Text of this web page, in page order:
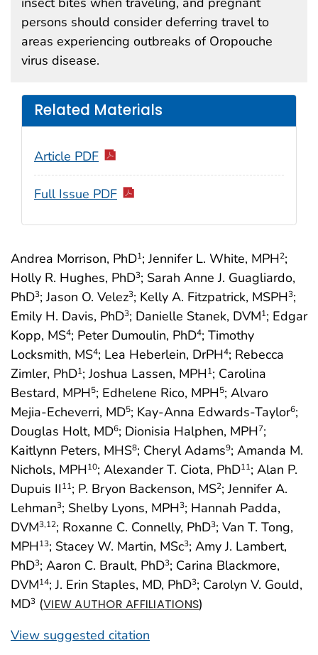
Andrea Morrison, PhD1; Jennifer L. White, MPH2;
Holly R. Hughes, PhD3; Sarah Anne J. Guagliardo,
PhD3; Jason O. Velez3; Kelly A. Fitzpatrick, MSPH3;
Emily H. Davis, PhD3; Danielle Stanek, DVM1; Edgar
Kopp, MS4; Peter Dumoulin, PhD4; Timothy
Locksmith, MS4; Lea Heberlein, DrPH4; Rebecca
Zimler, PhD1; Joshua Lassen, MPH1; Carolina
Bestard, MPH5; Edhelene Rico, MPH5; Alvaro
Mejia-Echeverri, MD5; Kay-Anna Edwards-Taylor6;
Douglas Holt, MD6; Dionisia Halphen, MPH7;
Kaitlynn Peters, MHS8; Cheryl Adams9; Amanda M.
Nichols, MPH10; Alexander T. Ciota, PhD11; Alan P.
Dupuis II11; P. Bryon Backenson, MS2; Jennifer A.
Lehman3; Shelby Lyons, MPH3; Hannah Padda,
DVM3,12; Roxanne C. Connelly, PhD3; Van T. Tong,
MPH13; Stacey W. Martin, MSc3; Amy J. Lambert,
PhD3; Aaron C. Brault, PhD3; Carina Blackmore,
DVM14; J. Erin Staples, MD, PhD3; Carolyn V. Gould,
MD3 (VIEW AUTHOR AFFILIATIONS)
View suggested citation
persons should consider deferring travel to
areas experiencing outbreaks of Oropouche
virus disease.
Related Materials
Article PDF
Full Issue PDF